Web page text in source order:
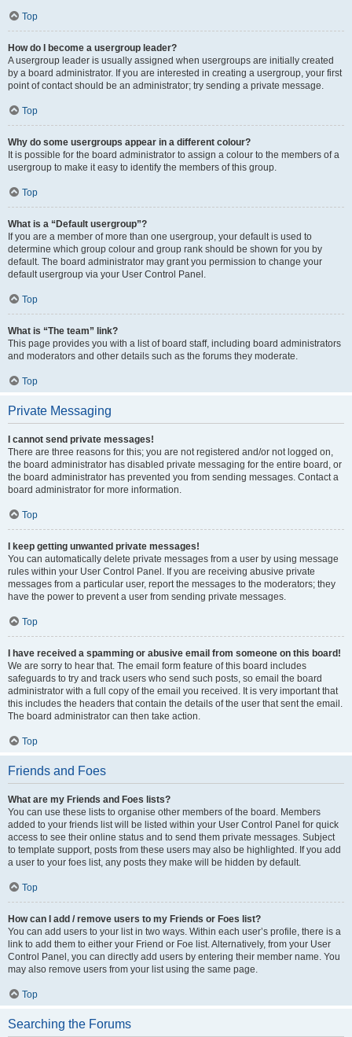
Top
How do I become a usergroup leader?
A usergroup leader is usually assigned when usergroups are initially created
by a board administrator. If you are interested in creating a usergroup, your first
point of contact should be an administrator; try sending a private message.
Top
Why do some usergroups appear in a different colour?
It is possible for the board administrator to assign a colour to the members of a
usergroup to make it easy to identify the members of this group.
Top
What is a “Default usergroup”?
If you are a member of more than one usergroup, your default is used to
determine which group colour and group rank should be shown for you by
default. The board administrator may grant you permission to change your
default usergroup via your User Control Panel.
Top
What is “The team” link?
This page provides you with a list of board staff, including board administrators
and moderators and other details such as the forums they moderate.
Top
Private Messaging
I cannot send private messages!
There are three reasons for this; you are not registered and/or not logged on,
the board administrator has disabled private messaging for the entire board, or
the board administrator has prevented you from sending messages. Contact a
board administrator for more information.
Top
I keep getting unwanted private messages!
You can automatically delete private messages from a user by using message
rules within your User Control Panel. If you are receiving abusive private
messages from a particular user, report the messages to the moderators; they
have the power to prevent a user from sending private messages.
Top
I have received a spamming or abusive email from someone on this board!
We are sorry to hear that. The email form feature of this board includes
safeguards to try and track users who send such posts, so email the board
administrator with a full copy of the email you received. It is very important that
this includes the headers that contain the details of the user that sent the email.
The board administrator can then take action.
Top
Friends and Foes
What are my Friends and Foes lists?
You can use these lists to organise other members of the board. Members
added to your friends list will be listed within your User Control Panel for quick
access to see their online status and to send them private messages. Subject
to template support, posts from these users may also be highlighted. If you add
a user to your foes list, any posts they make will be hidden by default.
Top
How can I add / remove users to my Friends or Foes list?
You can add users to your list in two ways. Within each user’s profile, there is a
link to add them to either your Friend or Foe list. Alternatively, from your User
Control Panel, you can directly add users by entering their member name. You
may also remove users from your list using the same page.
Top
Searching the Forums